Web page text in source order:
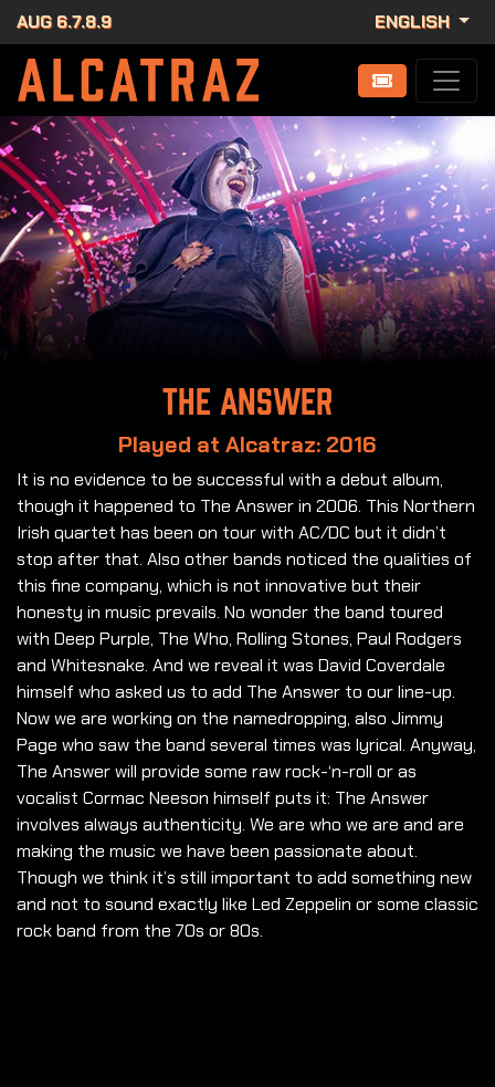
AUG 6.7.8.9 ENGLISH
The Answer
Played at Alcatraz: 2016
It is no evidence to be successful with a debut album,
though it happened to The Answer in 2006. This Northern
Irish quartet has been on tour with AC/DC but it didn’t
stop after that. Also other bands noticed the qualities of
this fine company, which is not innovative but their
honesty in music prevails. No wonder the band toured
with Deep Purple, The Who, Rolling Stones, Paul Rodgers
and Whitesnake. And we reveal it was David Coverdale
himself who asked us to add The Answer to our line-up.
Now we are working on the namedropping, also Jimmy
Page who saw the band several times was lyrical. Anyway,
The Answer will provide some raw rock-‘n-roll or as
vocalist Cormac Neeson himself puts it: The Answer
involves always authenticity. We are who we are and are
making the music we have been passionate about.
Though we think it’s still important to add something new
and not to sound exactly like Led Zeppelin or some classic
rock band from the 70s or 80s.